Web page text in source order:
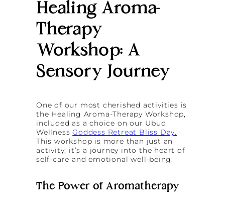
Healing Aroma-
Therapy
Workshop: A
Sensory Journey
One of our most cherished activities is
the Healing Aroma-Therapy Workshop,
included as a choice on our Ubud
WellnessGoddess Retreat Bliss Day.
This workshop is more than just an
activity; it’s a journey into the heart of
self-care and emotional well-being.
The Power of Aromatherapy